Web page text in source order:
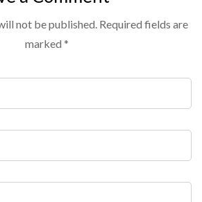
not be published. Required fields are
marked *